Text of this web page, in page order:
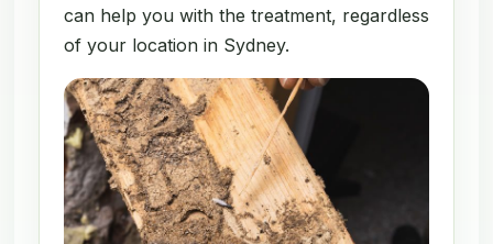
can help you with the treatment, regardless
of your location in Sydney.